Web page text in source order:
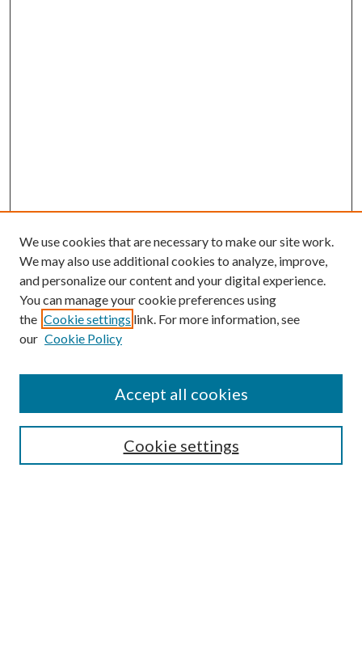
SEARCH
We use cookies that are necessary to make our site work.
We may also use additional cookies to analyze, improve,
and personalize our content and your digital experience.
You can manage your cookie preferences using
the Cookie settings link. For more information, see
our Cookie Policy
Cookie settings
Accept all cookies